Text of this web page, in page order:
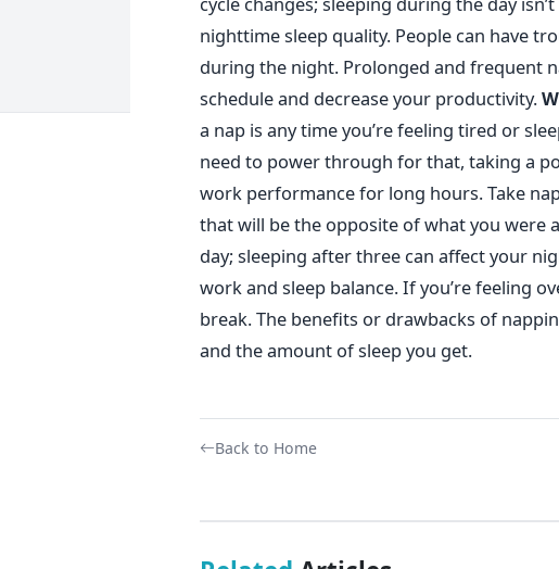
nighttime sleep quality. People can have
during the night. Prolonged and frequent
schedule and decrease your productivity.
a nap is any time you’re feeling tired or
need to power through for that, taking a
work performance for long hours.Take
that will be the opposite of what you were
day; sleeping after three can affect your
work and sleep balance. If you’re feeling
break. The benefits or drawbacks of
and the amount of sleep you get.
Back to Home